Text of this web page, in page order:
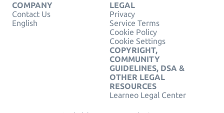
COMPANY
Contact Us
English
LEGAL
Privacy
Service Terms
Cookie Policy
Cookie Settings
COPYRIGHT,
COMMUNITY
GUIDELINES, DSA &
OTHER LEGAL
RESOURCES
Learneo Legal Center